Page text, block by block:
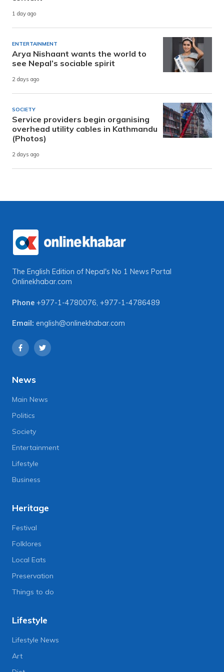
1 day ago
ENTERTAINMENT
Arya Nishaant wants the world to
see Nepal’s sociable spirit
2 days ago
SOCIETY
Service providers begin organising
overhead utility cables in Kathmandu
(Photos)
2 days ago
The English Edition of Nepal's No 1 News Portal
Onlinekhabar.com
Phone +977-1-4780076, +977-1-4786489
Email: english@onlinekhabar.com
News
Main News
Politics
Society
Entertainment
Lifestyle
Business
Heritage
Festival
Folklores
Local Eats
Preservation
Things to do
Lifestyle
Lifestyle News
Art